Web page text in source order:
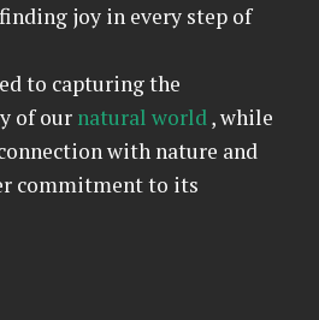
joy in every step of
to capturing the
of our natural world , while
with nature and
commitment to its